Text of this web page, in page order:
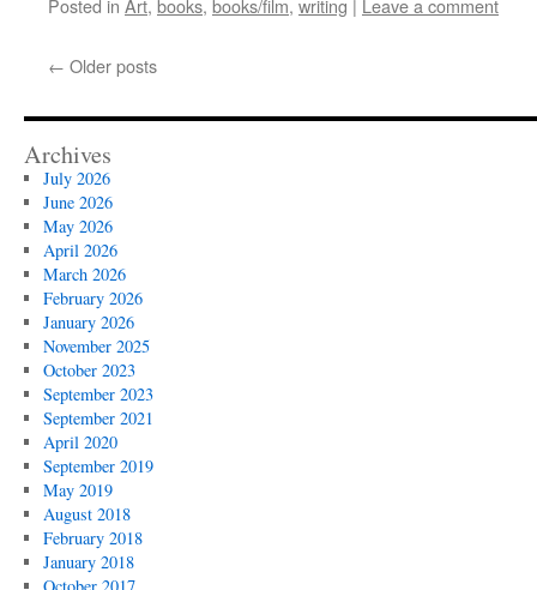
Posted in Art, books, books/film, writing | Leave a comment
← Older posts
Archives
July 2026
June 2026
May 2026
April 2026
March 2026
February 2026
January 2026
November 2025
October 2023
September 2023
September 2021
April 2020
September 2019
May 2019
August 2018
February 2018
January 2018